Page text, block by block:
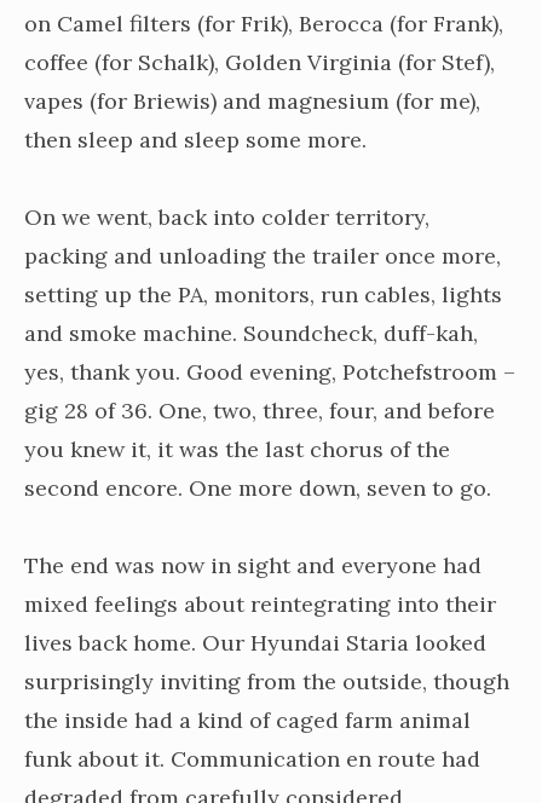
on Camel filters (for Frik), Berocca (for Frank),
coffee (for Schalk), Golden Virginia (for Stef),
vapes (for Briewis) and magnesium (for me),
then sleep and sleep some more.
On we went, back into colder territory,
packing and unloading the trailer once more,
setting up the PA, monitors, run cables, lights
and smoke machine. Soundcheck, duff-kah,
yes, thank you. Good evening, Potchefstroom –
gig 28 of 36. One, two, three, four, and before
you knew it, it was the last chorus of the
second encore. One more down, seven to go.
The end was now in sight and everyone had
mixed feelings about reintegrating into their
lives back home. Our Hyundai Staria looked
surprisingly inviting from the outside, though
the inside had a kind of caged farm animal
funk about it. Communication en route had